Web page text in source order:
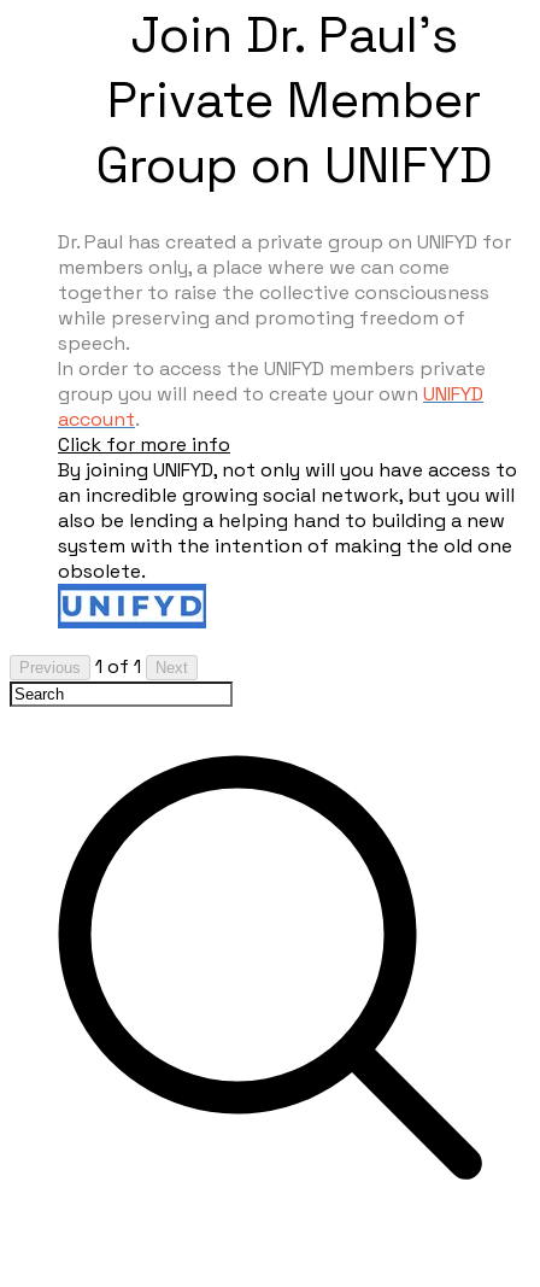
Join Dr. Paul's
Private Member
Group on UNIFYD
Dr. Paul has created a private group on UNIFYD for
members only, a place where we can come
together to raise the collective consciousness
while preserving and promoting freedom of
speech.
In order to access the UNIFYD members private
group you will need to create your own UNIFYD
account.
Click for more info
By joining UNIFYD, not only will you have access to
an incredible growing social network, but you will
also be lending a helping hand to building a new
system with the intention of making the old one
obsolete.
Previous 1 of 1 Next